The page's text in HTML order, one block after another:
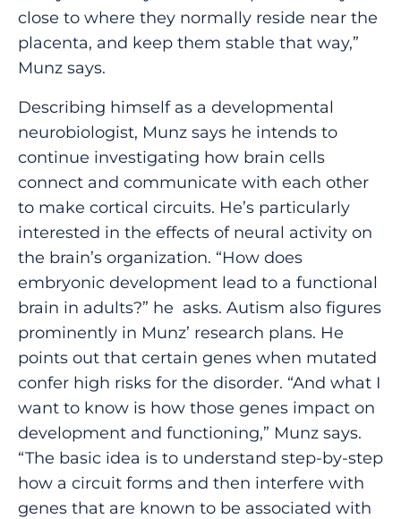
close to where they normally reside near the
placenta, and keep them stable that way,”
Munz says.
Describing himself as a developmental
neurobiologist, Munz says he intends to
continue investigating how brain cells
connect and communicate with each other
to make cortical circuits. He’s particularly
interested in the effects of neural activity on
the brain’s organization. “How does
embryonic development lead to a functional
brain in adults?” he asks. Autism also figures
prominently in Munz’ research plans. He
points out that certain genes when mutated
confer high risks for the disorder. “And what I
want to know is how those genes impact on
development and functioning,” Munz says.
“The basic idea is to understand step-by-step
how a circuit forms and then interfere with
genes that are known to be associated with